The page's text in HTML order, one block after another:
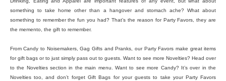
something to take home other than a hangover and stomach ache? What about
something to remember the fun you had? That’s the reason for Party Favors, they are
the memento, the gift to remember.
From Candy to Noisemakers, Gag Gifts and Pranks, our Party Favors make great items
for gift bags or to just simply pass out to guests. Want to see more Novelties? Head over
to the Novelties section in the main menu. Want to see more Candy? It’s over in the
Novelties too, and don’t forget Gift Bags for your guests to take your Party Favors